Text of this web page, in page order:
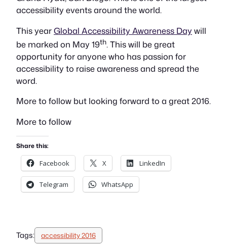
accessibility events around the world.
This yearGlobal Accessibility Awareness Daywill
be marked on May 19th. This will be great
opportunity for anyone who has passion for
accessibility to raise awareness and spread the
word.
More to follow but looking forward to a great 2016.
More to follow
Share this:
Facebook X LinkedIn
Telegram WhatsApp
Tags: accessibility 2016